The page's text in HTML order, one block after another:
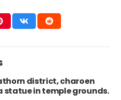
district, charoen
statue in temple grounds.